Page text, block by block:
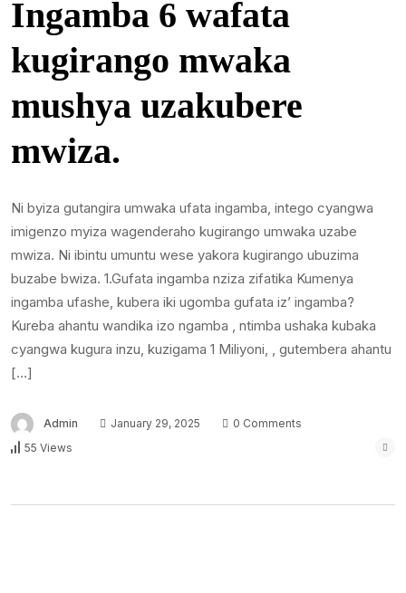
Ingamba 6 wafata
kugirango mwaka
mushya uzakubere
mwiza.
Ni byiza gutangira umwaka ufata ingamba, intego cyangwa
imigenzo myiza wagenderaho kugirango umwaka uzabe
mwiza. Ni ibintu umuntu wese yakora kugirango ubuzima
buzabe bwiza. 1.Gufata ingamba nziza zifatika Kumenya
ingamba ufashe, kubera iki ugomba gufata iz’ ingamba?
Kureba ahantu wandika izo ngamba , ntimba ushaka kubaka
cyangwa kugura inzu, kuzigama 1 Miliyoni, , gutembera ahantu
[…]
Admin January 29, 2025
0 Comments
55 Views